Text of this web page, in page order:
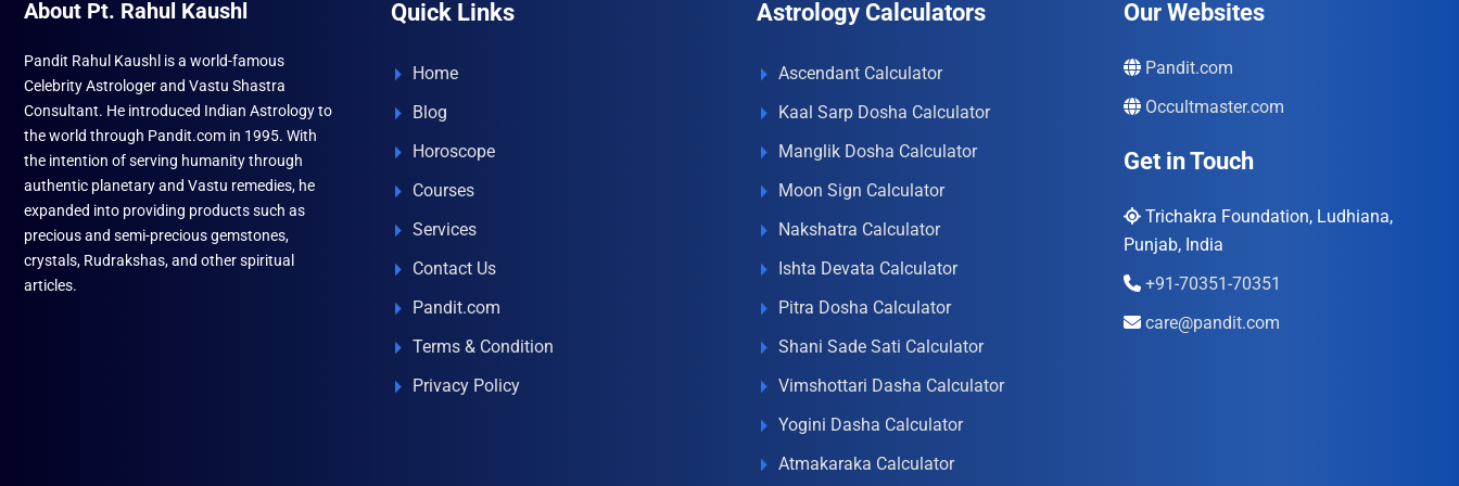
About Pt. Rahul Kaushl
Pandit Rahul Kaushl is a world-famous
Celebrity Astrologer and Vastu Shastra
Consultant. He introduced Indian Astrology to
the world through Pandit.com in 1995. With
the intention of serving humanity through
authentic planetary and Vastu remedies, he
expanded into providing products such as
precious and semi-precious gemstones,
crystals, Rudrakshas, and other spiritual
articles.
Quick Links
Home
Blog
Horoscope
Courses
Services
Contact Us
Pandit.com
Terms & Condition
Privacy Policy
Astrology Calculators
Ascendant Calculator
Kaal Sarp Dosha Calculator
Manglik Dosha Calculator
Moon Sign Calculator
Nakshatra Calculator
Ishta Devata Calculator
Pitra Dosha Calculator
Shani Sade Sati Calculator
Vimshottari Dasha Calculator
Yogini Dasha Calculator
Atmakaraka Calculator
Our Websites
Pandit.com
Occultmaster.com
Get in Touch
Trichakra Foundation, Ludhiana,
Punjab, India
+91-70351-70351
care@pandit.com